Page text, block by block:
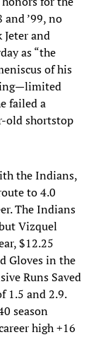
’99, no
and
as “the
of his
failed a
old shortstop
the Indians,
to 4.0
The Indians
Vizquel
$12.25
Gloves in the
Runs Saved
1.5 and 2.9.
season
high +16